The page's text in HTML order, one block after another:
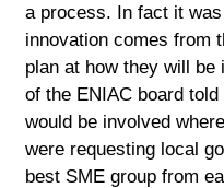
a process. In fact it
innovation comes from
plan at how they will
of the ENIAC board
would be involved
were requesting local
best SME group from